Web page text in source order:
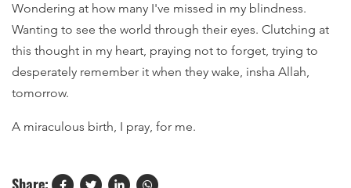
Wondering at how many I've missed in my blindness.
Wanting to see the world through their eyes. Clutching at
this thought in my heart, praying not to forget, trying to
desperately remember it when they wake, insha Allah,
tomorrow.
A miraculous birth, I pray, for me.